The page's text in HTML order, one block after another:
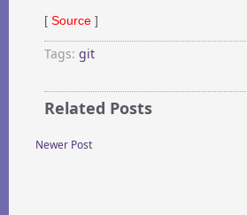
[ Source ]
Tags: git
Related Posts
Newer Post